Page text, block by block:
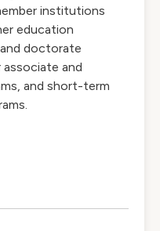
institutions
education
doctorate
and
and short-term